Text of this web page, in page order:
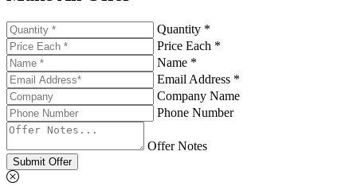
Quantity *
Price Each *
Name *
Email Address *
Company Name
Phone Number
Offer Notes
Submit Offer